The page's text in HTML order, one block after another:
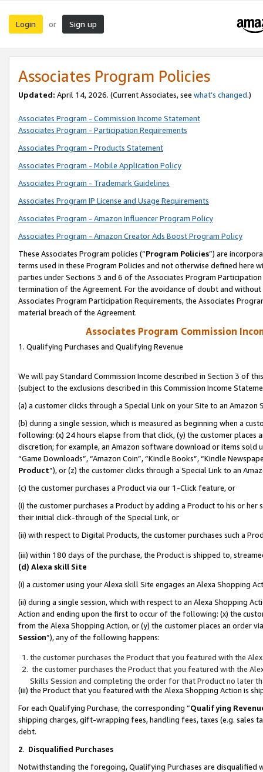
Login or Sign up
Associates Program Policies
Updated: April 14, 2026. (Current Associates, see what’s changed.)
Associates Program - Commission Income Statement
Associates Program - Participation Requirements
Associates Program - Products Statement
Associates Program - Mobile Application Policy
Associates Program - Trademark Guidelines
Associates Program IP License and Usage Requirements
Associates Program - Amazon Influencer Program Policy
Associates Program - Amazon Creator Ads Boost Program Policy
These Associates Program policies (“Program Policies”) are
terms used in these Program Policies and not otherwise defined
parties under Sections 3 and 6 of the Associates Program
termination of the Agreement. For the avoidance of doubt and
Associates Program Participation Requirements, the Associates
material breach of the Agreement.
Associates Program Commission
1. Qualifying Purchases and Qualifying Revenue
We will pay Standard Commission Income described in Section 3 of
(subject to the exclusions described in this Commission Income
(a) a customer clicks through a Special Link on your Site to an Amazon
(b) during a single session, which is measured as beginning when a
following: (x) 24 hours elapse from that click, (y) the customer
discretion; for example, an Amazon software download or items sold
“Game Downloads”, “Amazon Coin”, “Kindle Books”, “Kindle
Product”), or (z) the customer clicks through a Special Link to an
(c) the customer purchases a Product via our 1-Click feature, or
(i) the customer purchases a Product by adding a Product to his or
their initial click-through of the Special Link, or
(ii) with respect to Digital Products, the customer purchases such a
(iii) within 180 days of the purchase, the Product is shipped to,
(d) Alexa skill Site
(i) a customer using your Alexa skill Site engages an Alexa Shopping
(ii) during a single session, which with respect to an Alexa Shopping
Action and ending upon the first to occur of the following: (x) the
from the Alexa Shopping Action, or (y) the customer places an order
Session”), any of the following happens:
the customer purchases the Product that you featured with the
the customer purchases the Product that you featured with the
Skills Session and completing the order for that Product no later
(iii) the Product that you featured with the Alexa Shopping Action is
For each Qualifying Purchase, the corresponding “Qualifying
shipping charges, gift-wrapping fees, handling fees, taxes (e.g. sales
debt.
2. Disqualified Purchases
Notwithstanding the foregoing, Qualifying Purchases are disqualified